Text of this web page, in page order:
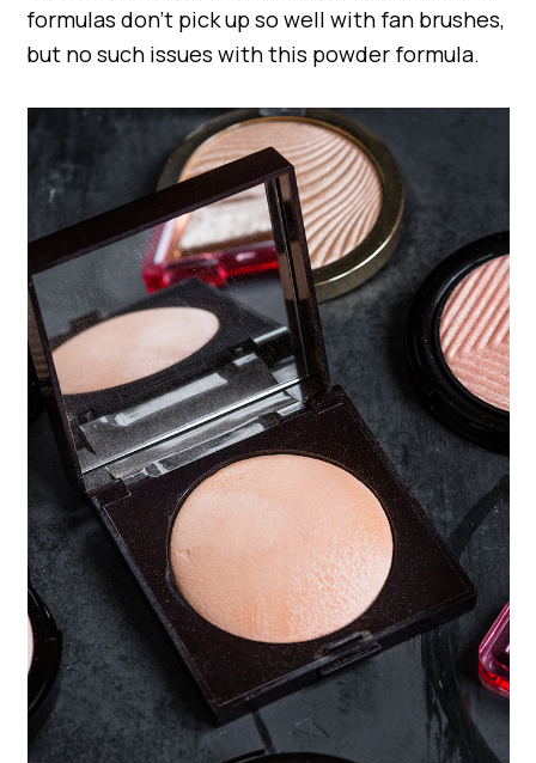
formulas don’t pick up so well with fan brushes,
but no such issues with this powder formula.